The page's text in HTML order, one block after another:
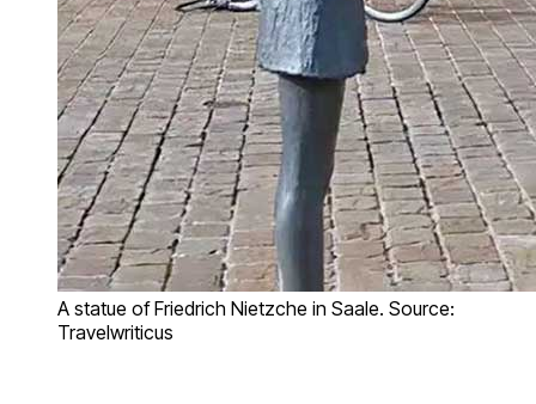
A statue of Friedrich Nietzche in Saale. Source:
Travelwriticus